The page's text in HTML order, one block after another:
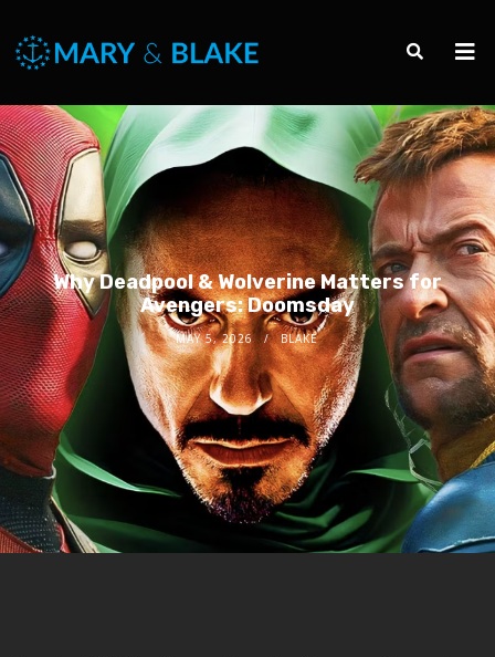
Why Deadpool & Wolverine Matters for
Avengers: Doomsday
MAY 5, 2026 BLAKE